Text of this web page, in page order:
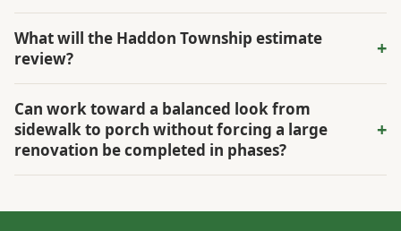
the connection between the porch, walk, lawn, and street-
with the established landscape.
What will the Haddon Township estimate
review?
+
access, existing materials, and how the owner wants to use
the space, all in relation to porches, older trees, and street-
Can work toward a balanced look from
sidewalk to porch without forcing a large
renovation be completed in phases?
+
repairs, high-value improvements, and finish work around